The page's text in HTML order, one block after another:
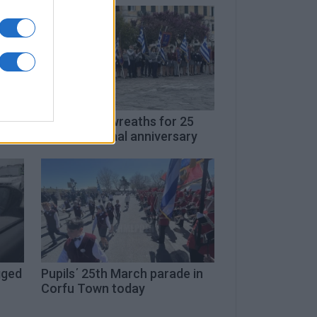
Schools lay wreaths for 25
March national anniversary
Pupils΄ 25th March parade in
Corfu Town today